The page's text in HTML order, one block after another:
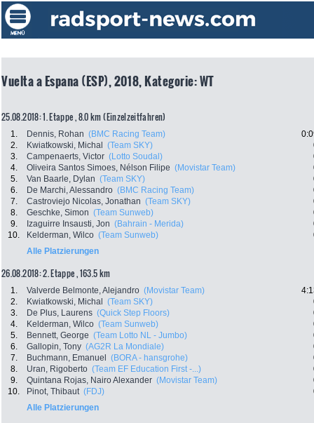
Vuelta a Espana (ESP), 2018, Kategorie: WT
25.08.2018: 1. Etappe , 8.0 km (Einzelzeitfahren)
1. Dennis, Rohan (BMC Racing Team)
2.
Kwiatkowski, Michal (Team SKY)
3.
Campenaerts, Victor (Lotto Soudal)
4.
Oliveira Santos Simoes, Nélson Filipe (Movistar Team)
5.
Van Baarle, Dylan (Team SKY)
6.
De Marchi, Alessandro (BMC Racing Team)
7.
Castroviejo Nicolas, Jonathan (Team SKY)
8.
Geschke, Simon (Team Sunweb)
9.
Izaguirre Insausti, Jon (Bahrain - Merida)
10.
Kelderman, Wilco (Team Sunweb)
Alle Platzierungen
26.08.2018: 2. Etappe , 163.5 km
1. Valverde Belmonte, Alejandro (Movistar Team)
2.
Kwiatkowski, Michal (Team SKY)
3.
De Plus, Laurens (Quick Step Floors)
4.
Kelderman, Wilco (Team Sunweb)
5.
Bennett, George (Team Lotto NL - Jumbo)
6.
Gallopin, Tony (AG2R La Mondiale)
7.
Buchmann, Emanuel (BORA - hansgrohe)
8.
Uran, Rigoberto (Team EF Education First -...)
9.
Quintana Rojas, Nairo Alexander (Movistar Team)
10.
Pinot, Thibaut (FDJ)
Alle Platzierungen